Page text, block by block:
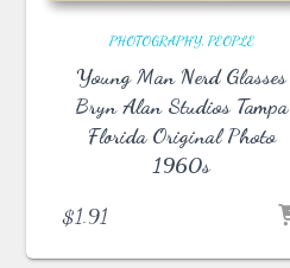
PHOTOGRAPHY PEOPLE
Young Man Nerd Glasses
Bryn Alan Studios Tampa
Florida Original Photo
1960s
$1.91